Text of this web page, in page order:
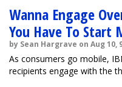
Wanna Engage
You Have To Start
by Sean Hargrave on Aug 10,
As consumers go mobile,
recipients engage with the